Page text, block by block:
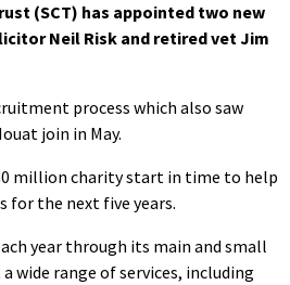
(SCT) has appointed two new
Neil Risk and retired vet Jim
process which also saw
join in May.
million charity start in time to help
for the next five years.
year through its main and small
wide range of services, including